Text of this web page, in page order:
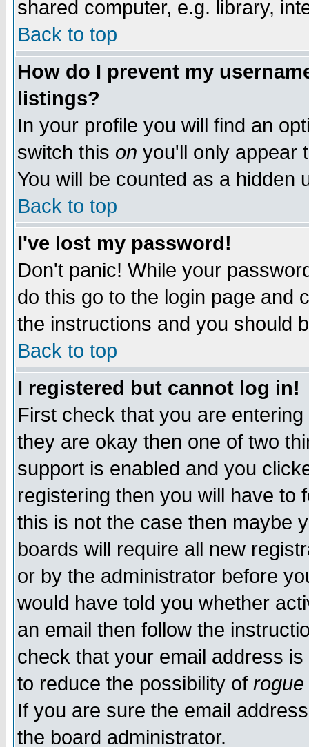
shared computer, e.g. library,
Back to top
How do I prevent my
listings?
In your profile you will find an
switch this on you'll only appear
You will be counted as a hidden
Back to top
I've lost my password!
Don't panic! While your
do this go to the login page and
the instructions and you should
Back to top
I registered but cannot log in!
First check that you are
they are okay then one of two
support is enabled and you
registering then you will have to
this is not the case then maybe
boards will require all new
or by the administrator before
would have told you whether
an email then follow the
check that your email address
to reduce the possibility of rogue
If you are sure the email
the board administrator.